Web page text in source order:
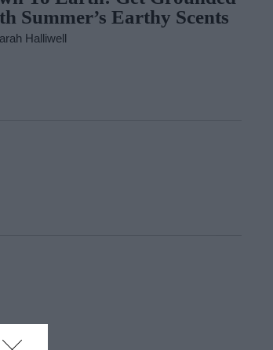
Summer’s Earthy Scents
Halliwell